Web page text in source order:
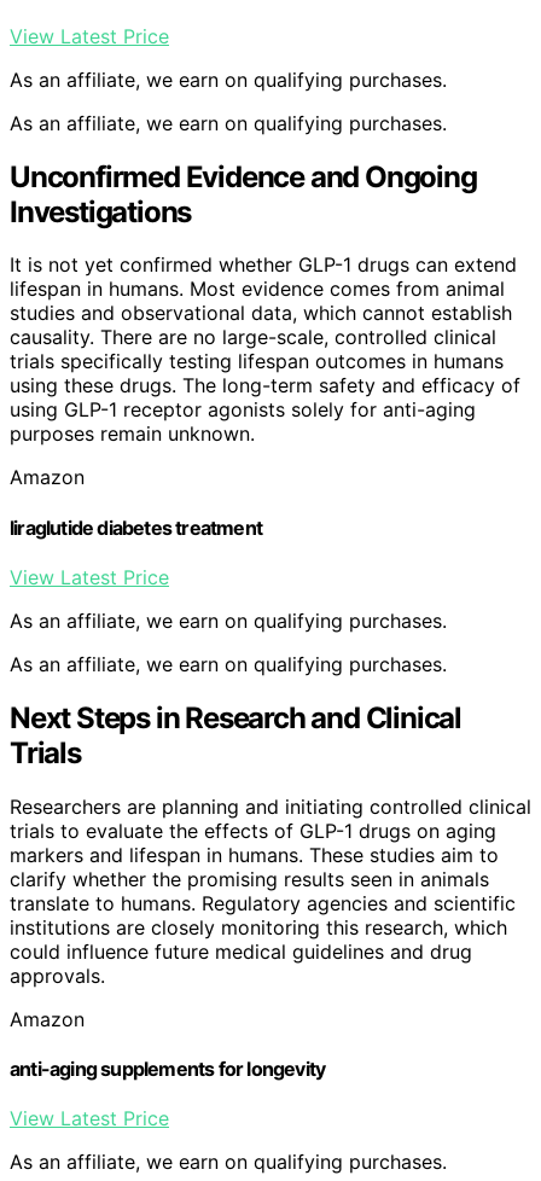
View Latest Price
As an affiliate, we earn on qualifying purchases.
As an affiliate, we earn on qualifying purchases.
Unconfirmed Evidence and Ongoing
Investigations
It is not yet confirmed whether GLP-1 drugs can extend
lifespan in humans. Most evidence comes from animal
studies and observational data, which cannot establish
causality. There are no large-scale, controlled clinical
trials specifically testing lifespan outcomes in humans
using these drugs. The long-term safety and efficacy of
using GLP-1 receptor agonists solely for anti-aging
purposes remain unknown.
Amazon
liraglutide diabetes treatment
View Latest Price
As an affiliate, we earn on qualifying purchases.
As an affiliate, we earn on qualifying purchases.
Next Steps in Research and Clinical
Trials
Researchers are planning and initiating controlled clinical
trials to evaluate the effects of GLP-1 drugs on aging
markers and lifespan in humans. These studies aim to
clarify whether the promising results seen in animals
translate to humans. Regulatory agencies and scientific
institutions are closely monitoring this research, which
could influence future medical guidelines and drug
approvals.
Amazon
anti-aging supplements for longevity
View Latest Price
As an affiliate, we earn on qualifying purchases.